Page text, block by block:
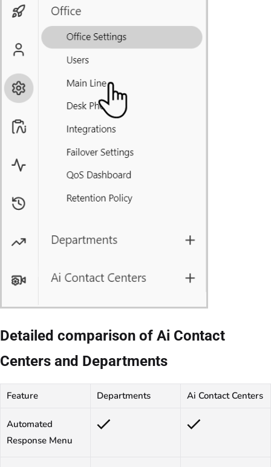
Detailed comparison of Ai Contact
Centers and Departments
Feature Departments Ai Contact Centers
Automated
Response Menu